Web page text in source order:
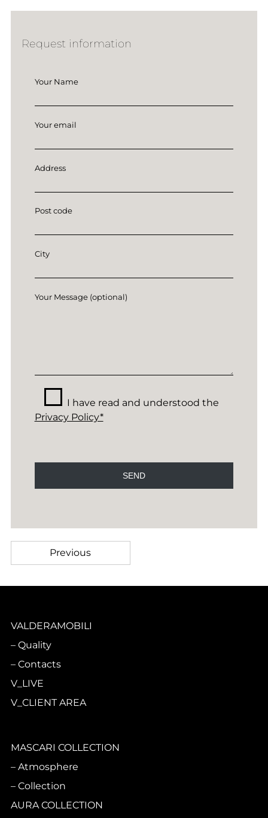
Request information
Your Name
Your email
Address
Post code
City
Your Message (optional)
I have read and understood the
Privacy Policy*
Previous
VALDERAMOBILI
Quality
Contacts
V_LIVE
V_CLIENT AREA
MASCARI COLLECTION
Atmosphere
Collection
AURA COLLECTION